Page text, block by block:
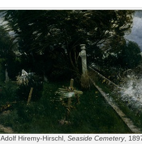
Adolf Hiremy-Hirschl, Seaside Cemetery,